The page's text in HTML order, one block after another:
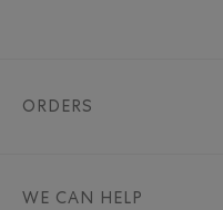
ORDERS
WE CAN HELP